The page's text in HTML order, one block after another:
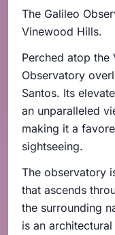
The Galileo
Vinewood Hills.
Perched atop the
Observatory
Santos. Its
an unparalleled
making it a
sightseeing.
The observatory
that ascends
the surrounding
is an